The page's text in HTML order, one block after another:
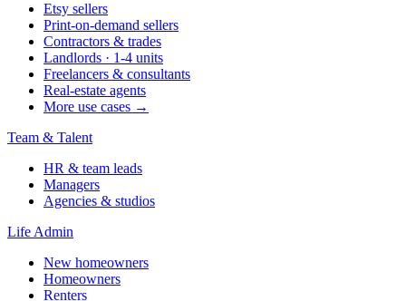
Etsy sellers
Print-on-demand sellers
Contractors & trades
Landlords · 1-4 units
Freelancers & consultants
Real-estate agents
More use cases →
Team & Talent
HR & team leads
Managers
Agencies & studios
Life Admin
New homeowners
Homeowners
Renters